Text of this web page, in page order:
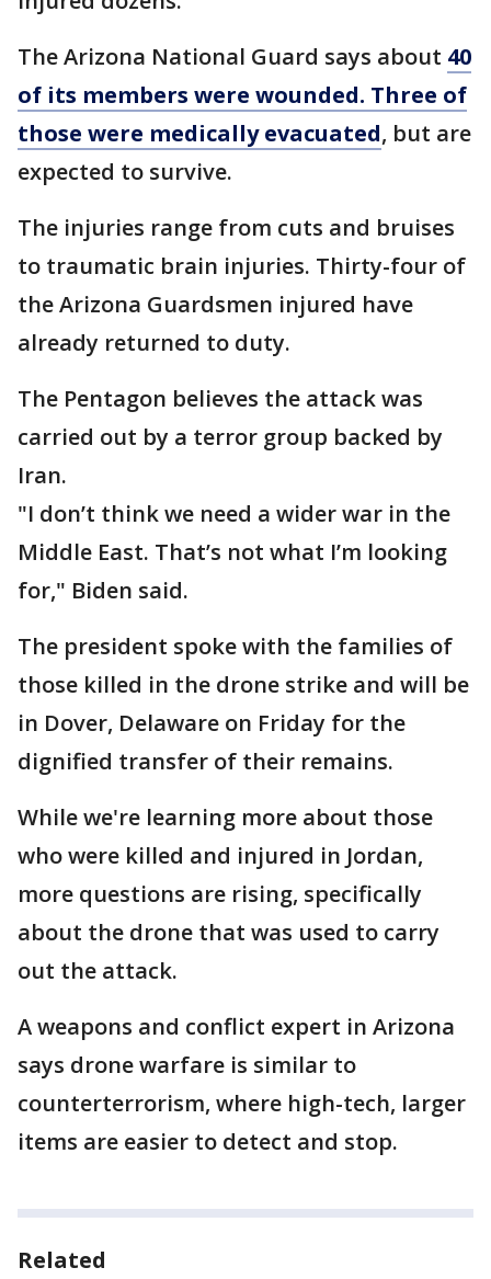
The Arizona National Guard says about 40
of its members were wounded. Three of
those were medically evacuated, but are
expected to survive.
The injuries range from cuts and bruises
to traumatic brain injuries. Thirty-four of
the Arizona Guardsmen injured have
already returned to duty.
The Pentagon believes the attack was
carried out by a terror group backed by
Iran.
"I don’t think we need a wider war in the
Middle East. That’s not what I’m looking
for," Biden said.
The president spoke with the families of
those killed in the drone strike and will be
in Dover, Delaware on Friday for the
dignified transfer of their remains.
While we're learning more about those
who were killed and injured in Jordan,
more questions are rising, specifically
about the drone that was used to carry
out the attack.
A weapons and conflict expert in Arizona
says drone warfare is similar to
counterterrorism, where high-tech, larger
items are easier to detect and stop.
Related